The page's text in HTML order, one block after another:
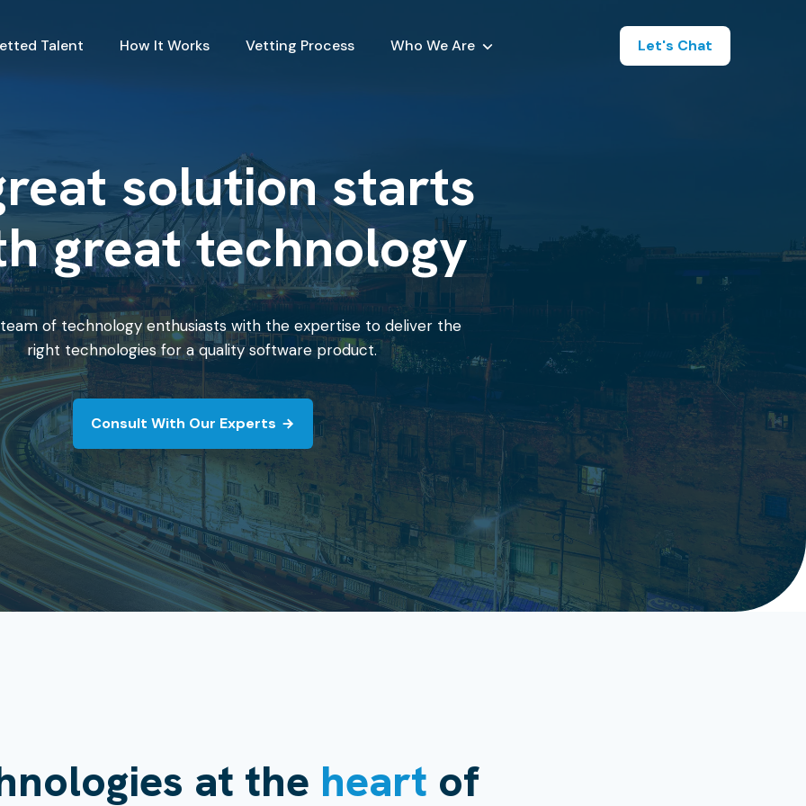
Talent How It Works Vetting Process Who We Are Let's Chat
solution starts
great technology
team of technology enthusiasts with the expertise to deliver the
right technologies for a quality software product.
Consult With Our Experts
at the heart of